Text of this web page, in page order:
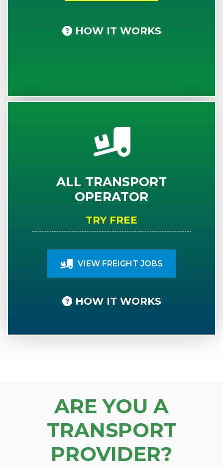
HOW IT WORKS
ALL TRANSPORT
OPERATOR
TRY FREE
VIEW FREIGHT JOBS
HOW IT WORKS
ARE YOU A
TRANSPORT
PROVIDER?